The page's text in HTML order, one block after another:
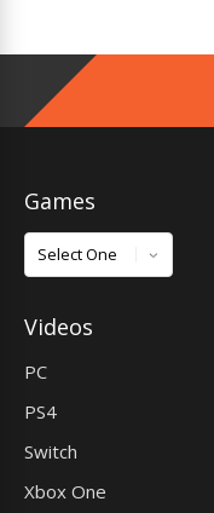
Games
Games
Videos
PC
PS4
Switch
Xbox One